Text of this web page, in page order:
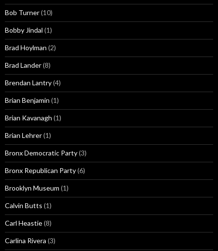
Bob Turner(10)
Bobby Jindal (1)
Brad Hoylman (2)
Brad Lander(8)
Brendan Lantry(4)
Brian Benjamin (1)
Brian Kavanagh (1)
Brian Lehrer(1)
Bronx Democratic Party(3)
Bronx Republican Party(6)
Brooklyn Museum (1)
Calvin Butts (1)
Carl Heastie(8)
Carlina Rivera (3)